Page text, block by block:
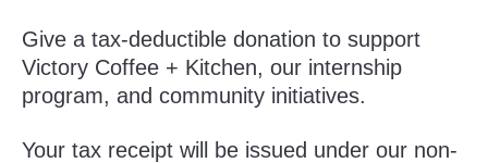
Give a tax-deductible donation to support
Victory Coffee + Kitchen, our internship
program, and community initiatives.
Your tax receipt will be issued under our non-